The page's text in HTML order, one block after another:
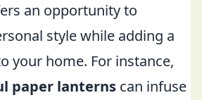
an opportunity to
style while adding a
your home. For instance,
paper lanterns can infuse